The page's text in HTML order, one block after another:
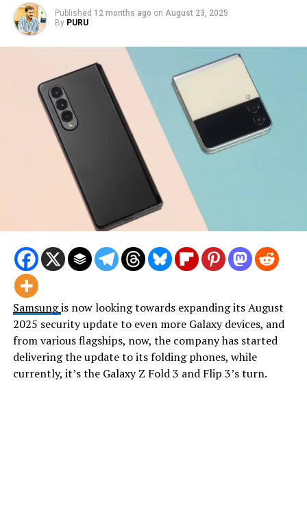
Published 12 months ago on August 23, 2025
By PURU
Samsungis now looking towards expanding its August
2025 security update to even more Galaxy devices, and
from various flagships, now, the company has started
delivering the update to its folding phones, while
currently, it’s the Galaxy Z Fold 3 and Flip 3’s turn.